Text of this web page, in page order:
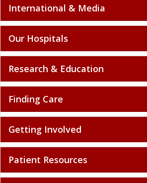
International & Media
Our Hospitals
Research & Education
Finding Care
Getting Involved
Patient Resources